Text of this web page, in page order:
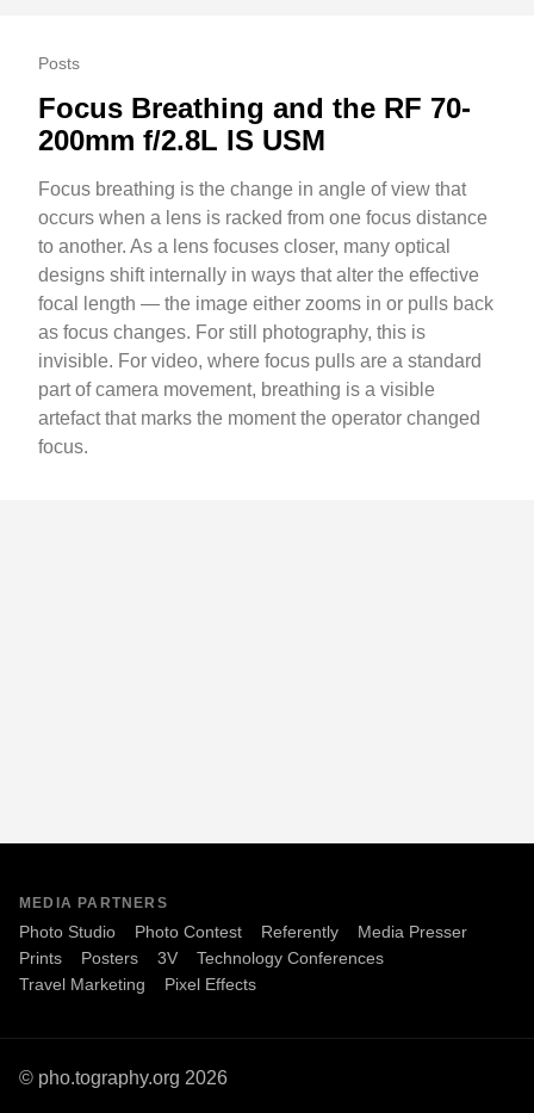
Posts
Focus Breathing and the RF 70-
200mm f/2.8L IS USM
Focus breathing is the change in angle of view that
occurs when a lens is racked from one focus distance
to another. As a lens focuses closer, many optical
designs shift internally in ways that alter the effective
focal length — the image either zooms in or pulls back
as focus changes. For still photography, this is
invisible. For video, where focus pulls are a standard
part of camera movement, breathing is a visible
artefact that marks the moment the operator changed
focus.
MEDIA PARTNERS
Photo Studio Photo Contest Referently
Media Presser
Prints
Posters 3V
Technology Conferences
Travel Marketing
Pixel Effects
© pho.tography.org 2026